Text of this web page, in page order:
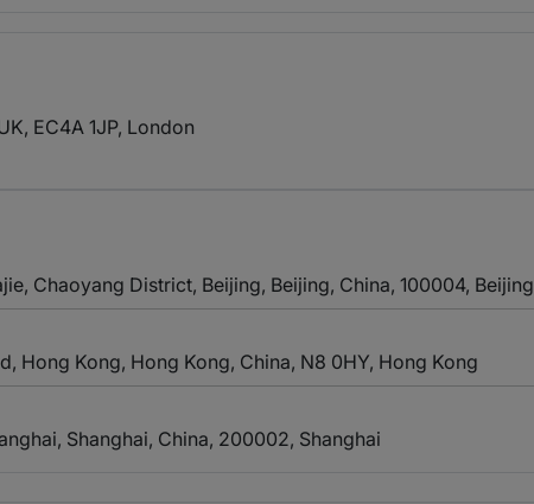
EC4A 1JP, London
Chaoyang District, Beijing, Beijing, China, 100004, Beijing
Hong Kong, Hong Kong, China, N8 0HY, Hong Kong
Shanghai, China, 200002, Shanghai